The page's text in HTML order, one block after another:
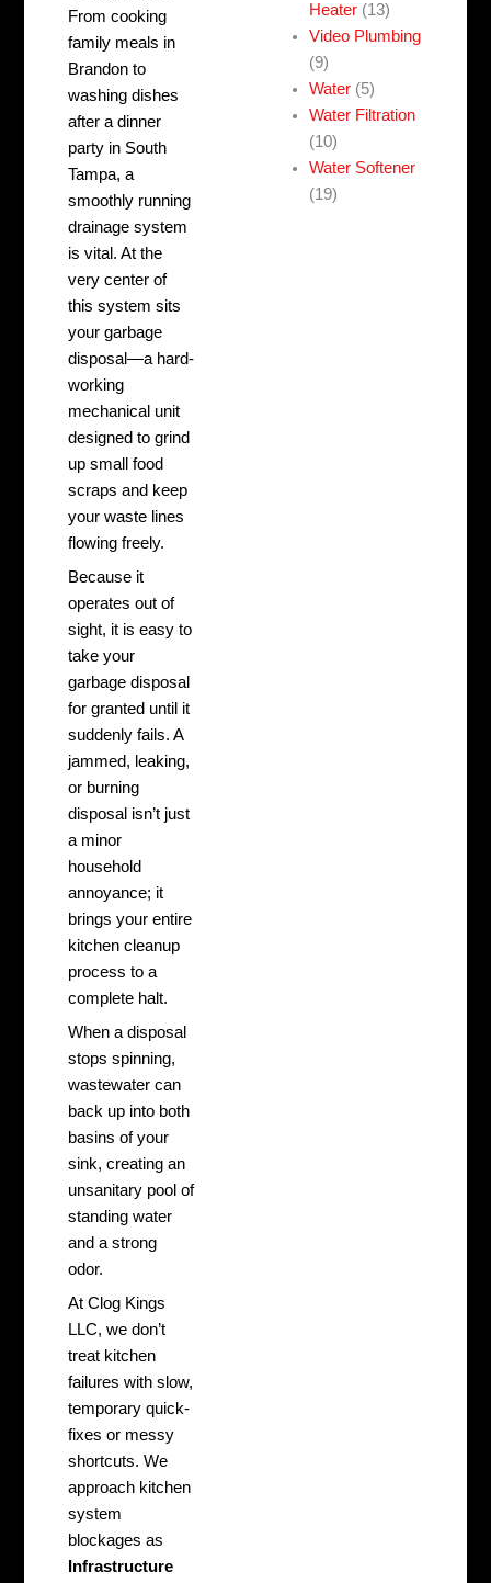
From cooking
family meals in
Brandon to
washing dishes
after a dinner
party in South
Tampa, a
smoothly running
drainage system
is vital. At the
very center of
this system sits
your garbage
disposal—a hard-
working
mechanical unit
designed to grind
up small food
scraps and keep
your waste lines
flowing freely.
Because it
operates out of
sight, it is easy to
take your
garbage disposal
for granted until it
suddenly fails. A
jammed, leaking,
or burning
disposal isn’t just
a minor
household
annoyance; it
brings your entire
kitchen cleanup
process to a
complete halt.
When a disposal
stops spinning,
wastewater can
back up into both
basins of your
sink, creating an
unsanitary pool of
standing water
and a strong
odor.
At Clog Kings
LLC, we don’t
treat kitchen
failures with slow,
temporary quick-
fixes or messy
shortcuts. We
approach kitchen
system
blockages as
Infrastructure
Heater (13)
Video Plumbing
(9)
Water (5)
Water Filtration
(10)
Water Softener
(19)